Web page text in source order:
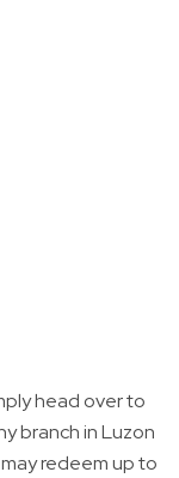
head over to
branch in Luzon
redeem up to